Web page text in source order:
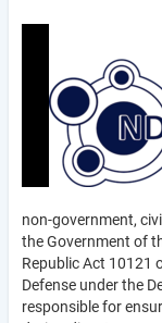
non-government,
the Government of
Republic Act 10121
Defense under the
responsible for